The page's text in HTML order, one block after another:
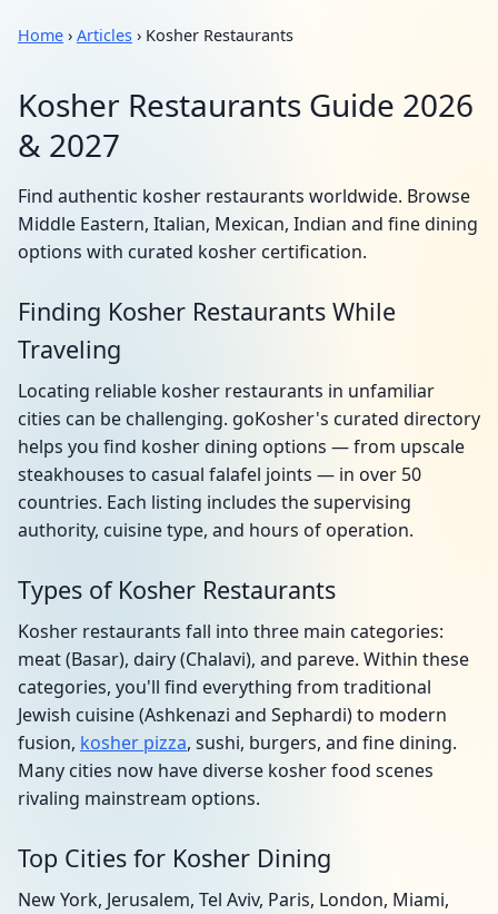
Home › Articles › Kosher Restaurants
Kosher Restaurants Guide 2026
& 2027
Find authentic kosher restaurants worldwide. Browse
Middle Eastern, Italian, Mexican, Indian and fine dining
options with curated kosher certification.
Finding Kosher Restaurants While
Traveling
Locating reliable kosher restaurants in unfamiliar
cities can be challenging. goKosher's curated directory
helps you find kosher dining options — from upscale
steakhouses to casual falafel joints — in over 50
countries. Each listing includes the supervising
authority, cuisine type, and hours of operation.
Types of Kosher Restaurants
Kosher restaurants fall into three main categories:
meat (Basar), dairy (Chalavi), and pareve. Within these
categories, you'll find everything from traditional
Jewish cuisine (Ashkenazi and Sephardi) to modern
fusion, kosher pizza, sushi, burgers, and fine dining.
Many cities now have diverse kosher food scenes
rivaling mainstream options.
Top Cities for Kosher Dining
New York, Jerusalem, Tel Aviv, Paris, London, Miami,